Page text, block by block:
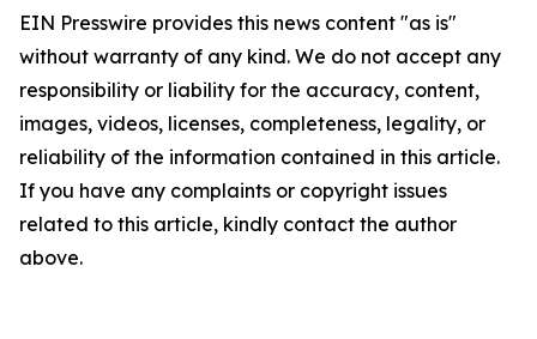
EIN Presswire provides this news content "as is"
without warranty of any kind. We do not accept any
responsibility or liability for the accuracy, content,
images, videos, licenses, completeness, legality, or
reliability of the information contained in this article.
If you have any complaints or copyright issues
related to this article, kindly contact the author
above.